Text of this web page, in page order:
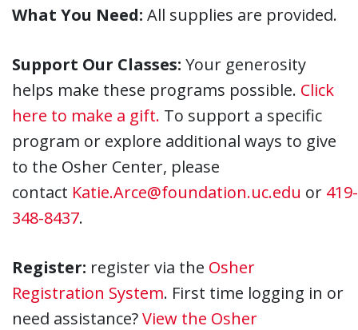
What You Need: All supplies are provided.
Support Our Classes: Your generosity
helps make these programs possible. Click
here to make a gift. To support a specific
program or explore additional ways to give
to the Osher Center, please
contact Katie.Arce@foundation.uc.edu or 419-
348-8437.
Register: register via the Osher
Registration System. First time logging in or
need assistance?View the Osher